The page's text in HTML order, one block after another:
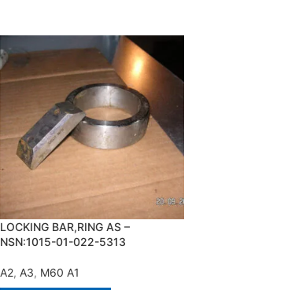
LOCKING BAR,RING AS –
NSN:1015-01-022-5313
A2, A3, M60 A1